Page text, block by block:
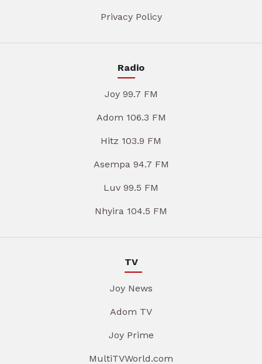
Privacy Policy
Radio
Joy 99.7 FM
Adom 106.3 FM
Hitz 103.9 FM
Asempa 94.7 FM
Luv 99.5 FM
Nhyira 104.5 FM
TV
Joy News
Adom TV
Joy Prime
MultiTVWorld.com